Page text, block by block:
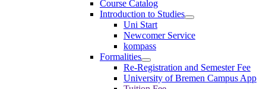
Course Catalog
Introduction to Studies
Uni Start
Newcomer Service
kompass
Formalities
Re-Registration and Semester Fee
University of Bremen Campus App